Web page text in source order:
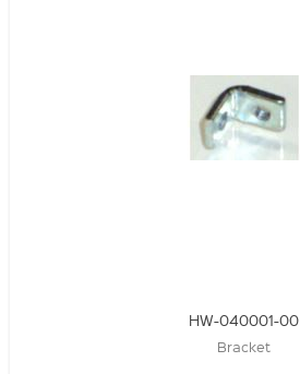
HW-040001-00
Bracket